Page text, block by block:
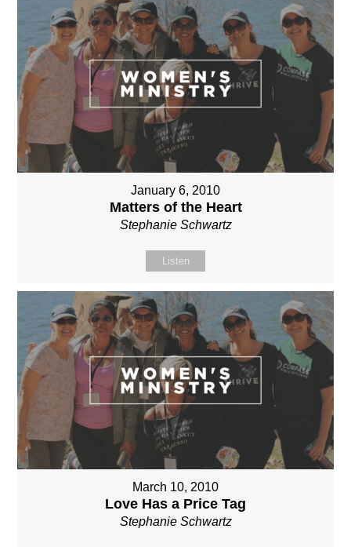
January 6, 2010
Matters of the Heart
Stephanie Schwartz
Listen
March 10, 2010
Love Has a Price Tag
Stephanie Schwartz